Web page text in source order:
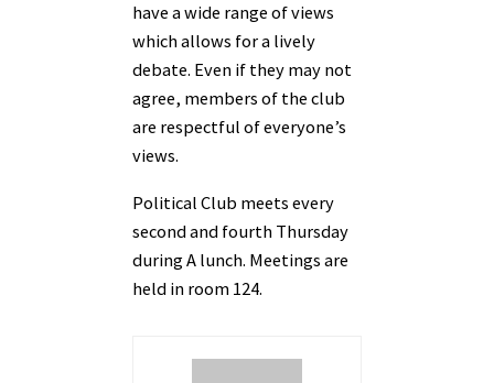
have a wide range of views
which allows for a lively
debate. Even if they may not
agree, members of the club
are respectful of everyone’s
views.
Political Club meets every
second and fourth Thursday
during A lunch. Meetings are
held in room 124.